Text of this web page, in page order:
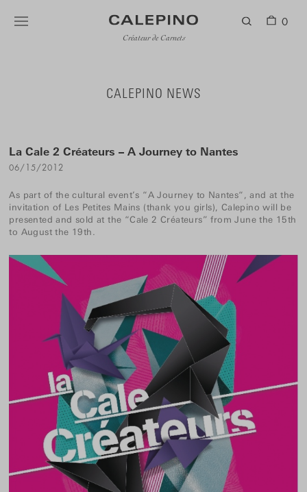
Créateur de Carnets
0
CALEPINO NEWS
La Cale 2 Créateurs – A Journey to Nantes
06/15/2012
As part of the cultural event’s “A Journey to Nantes“, and at the
invitation of Les Petites Mains (thank you girls), Calepino will be
presented and sold at the “Cale 2 Créateurs” from June the 15th
to August the 19th.